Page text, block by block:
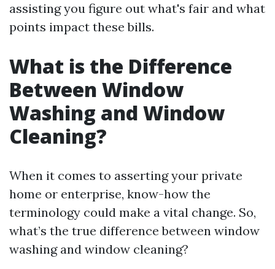
assisting you figure out what's fair and what
points impact these bills.
What is the Difference
Between Window
Washing and Window
Cleaning?
When it comes to asserting your private
home or enterprise, know-how the
terminology could make a vital change. So,
what’s the true difference between window
washing and window cleaning?